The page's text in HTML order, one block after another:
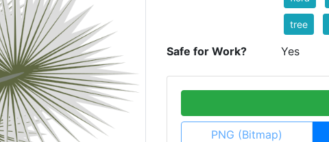
tree
Safe for Work? Yes
PNG (Bitmap)